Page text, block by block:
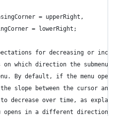
= upperRight,
= lowerRight;
for decreasing or
on which direction the submenu
By default, if the menu opens
slope between the cursor and
decrease over time, as
opens in a different direction,